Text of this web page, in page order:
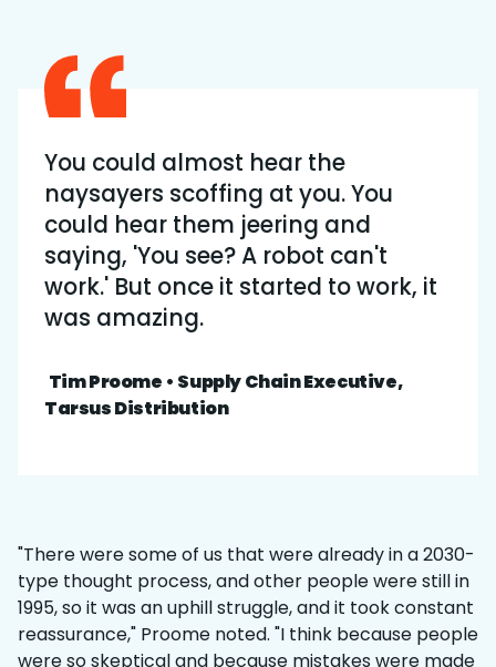
You could almost hear the
naysayers scoffing at you. You
could hear them jeering and
saying, 'You see? A robot can't
work.' But once it started to work, it
was amazing.
Tim Proome • Supply Chain Executive,
Tarsus Distribution
"There were some of us that were already in a 2030-
type thought process, and other people were still in
1995, so it was an uphill struggle, and it took constant
reassurance," Proome noted. "I think because people
were so skeptical and because mistakes were made